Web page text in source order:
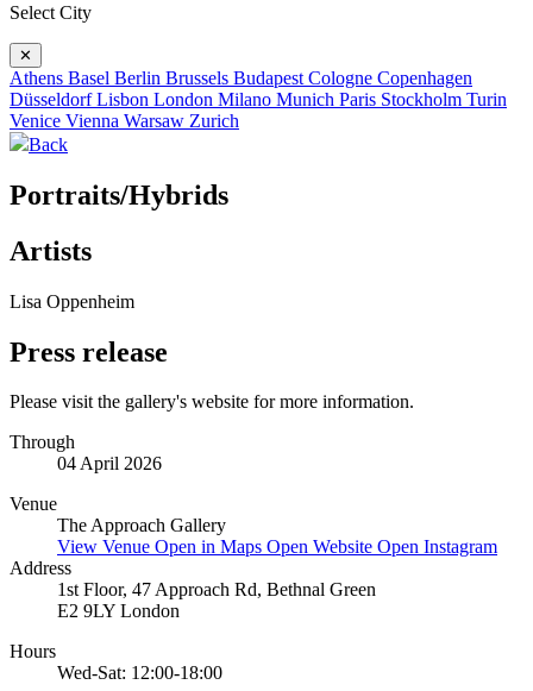
Select City
✕
Athens Basel Berlin Brussels Budapest Cologne Copenhagen
DüsseldorfLisbon London Milano Munich Paris Stockholm Turin
Venice Vienna Warsaw Zurich
Back
Portraits/Hybrids
Artists
Lisa Oppenheim
Press release
Please visit the gallery's website for more information.
Through
04 April 2026
Venue
The Approach Gallery
View Venue Open in Maps Open Website Open Instagram
Address
1st Floor, 47 Approach Rd, Bethnal Green
E2 9LY London
Hours
Wed-Sat: 12:00-18:00